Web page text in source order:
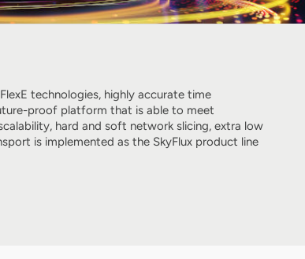
technologies, highly accurate time
proof platform that is able to meet
hard and soft network slicing, extra low
is implemented as the SkyFlux product line